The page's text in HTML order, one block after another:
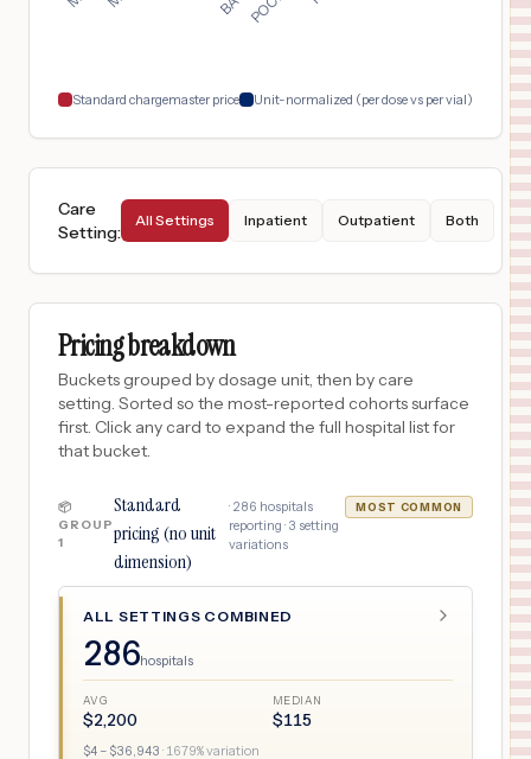
Standard chargemaster price Unit-normalized (per dose vs per vial)
Care
Setting:
All Settings Inpatient Outpatient Both
Pricing breakdown
Buckets grouped by dosage unit, then by care
setting. Sorted so the most-reported cohorts surface
first. Click any card to expand the full hospital list for
that bucket.
📦
GROUP
1
Standard
pricing (no unit
dimension)
· 286 hospitals
reporting · 3 setting
variations
MOST COMMON
ALL SETTINGS COMBINED
286hospitals
AVG
$2,200
MEDIAN
$115
$4 – $36,943 · 1679% variation